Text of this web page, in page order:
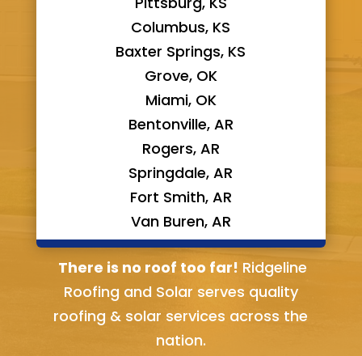
Columbus, KS
Baxter Springs, KS
Grove, OK
Miami, OK
Bentonville, AR
Rogers, AR
Springdale, AR
Fort Smith, AR
Van Buren, AR
Bella Vista, AR
There is no roof too far! Ridgeline
Roofing and Solar serves quality
roofing & solar services across the
nation.